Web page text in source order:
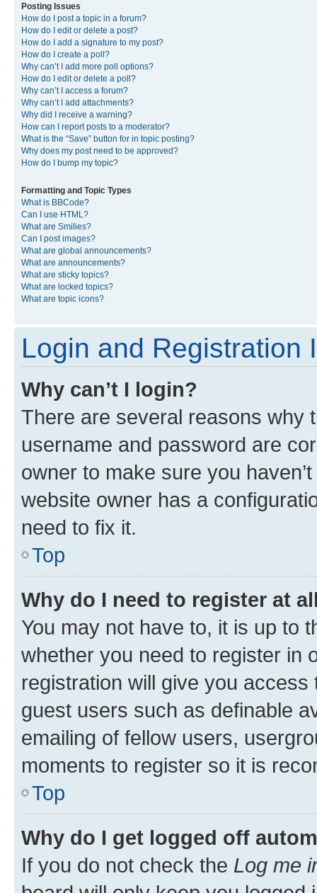
Posting Issues
How do I post a topic in a forum?
How do I edit or delete a post?
How do I add a signature to my post?
How do I create a poll?
Why can’t I add more poll options?
How do I edit or delete a poll?
Why can’t I access a forum?
Why can’t I add attachments?
Why did I receive a warning?
How can I report posts to a moderator?
What is the “Save” button for in topic posting?
Why does my post need to be approved?
How do I bump my topic?
Formatting and Topic Types
What is BBCode?
Can I use HTML?
What are Smilies?
Can I post images?
What are global announcements?
What are announcements?
What are sticky topics?
What are locked topics?
What are topic icons?
Login and Registration
Why can’t I login?
There are several reasons why
username and password are
owner to make sure you
website owner has a
need to fix it.
Top
Why do I need to register at
You may not have to, it is up to
whether you need to register in
registration will give you
guest users such as definable
emailing of fellow users,
moments to register so it is
Top
Why do I get logged off
If you do not check the Log me